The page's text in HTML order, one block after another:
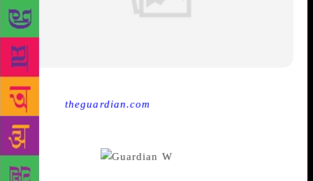
Source : theguardian.com
for authors to go to writing workshops – or teach
them. So why does the idea they produce derivative
writers persist?
W
How do you become one? When I was younger, even